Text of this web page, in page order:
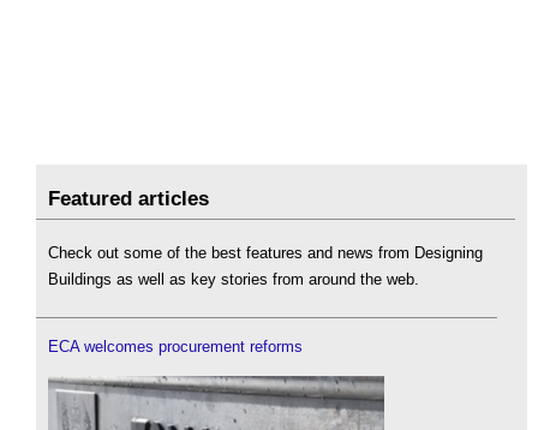
Featured articles
Check out some of the best features and news from Designing
Buildings as well as key stories from around the web.
ECA welcomes procurement reforms